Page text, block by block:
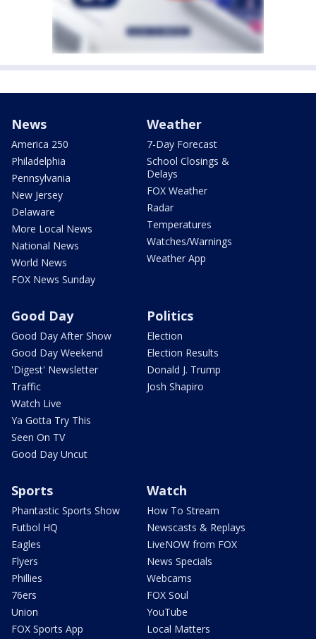
News
America 250
Philadelphia
Pennsylvania
New Jersey
Delaware
More Local News
National News
World News
FOX News Sunday
Weather
7-Day Forecast
School Closings &
Delays
FOX Weather
Radar
Temperatures
Watches/Warnings
Weather App
Good Day
Good Day After Show
Good Day Weekend
'Digest' Newsletter
Traffic
Watch Live
Ya Gotta Try This
Seen On TV
Good Day Uncut
Politics
Election
Election Results
Donald J. Trump
Josh Shapiro
Sports
Phantastic Sports Show
Futbol HQ
Eagles
Flyers
Phillies
76ers
Union
FOX Sports App
Watch
How To Stream
Newscasts & Replays
LiveNOW from FOX
News Specials
Webcams
FOX Soul
YouTube
Local Matters